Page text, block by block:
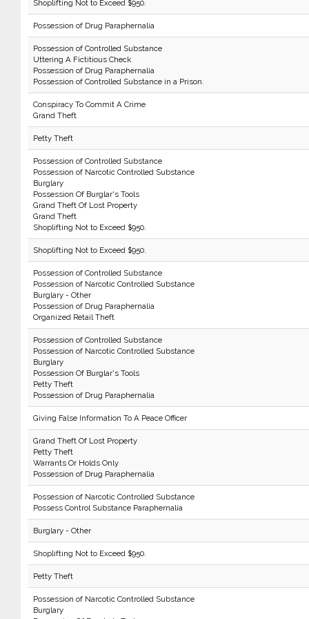
Shoplifting Not to Exceed $950.
Possession of Drug Paraphernalia
Possession of Controlled Substance
Uttering A Fictitious Check
Possession of Drug Paraphernalia
Possession of Controlled Substance in a Prison.
Conspiracy To Commit A Crime
Grand Theft
Petty Theft
Possession of Controlled Substance
Possession of Narcotic Controlled Substance
Burglary
Possession Of Burglar's Tools
Grand Theft Of Lost Property
Grand Theft
Shoplifting Not to Exceed $950.
Shoplifting Not to Exceed $950.
Possession of Controlled Substance
Possession of Narcotic Controlled Substance
Burglary - Other
Possession of Drug Paraphernalia
Organized Retail Theft
Possession of Controlled Substance
Possession of Narcotic Controlled Substance
Burglary
Possession Of Burglar's Tools
Petty Theft
Possession of Drug Paraphernalia
Giving False Information To A Peace Officer
Grand Theft Of Lost Property
Petty Theft
Warrants Or Holds Only
Possession of Drug Paraphernalia
Possession of Narcotic Controlled Substance
Possess Control Substance Paraphernalia
Burglary - Other
Shoplifting Not to Exceed $950.
Petty Theft
Possession of Narcotic Controlled Substance
Burglary